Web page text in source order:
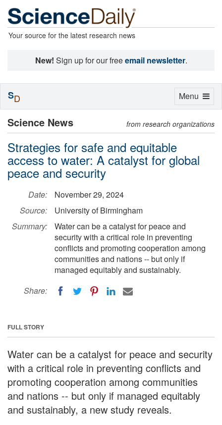
Your source for the latest research news
New! Sign up for our freeemail newsletter.
Science News from research organizations
Strategies for safe and equitable
access to water: A catalyst for global
peace and security
Date:
November 29, 2024
Source:
University of Birmingham
Summary:
Water can be a catalyst for peace and
security with a critical role in preventing
conflicts and promoting cooperation among
communities and nations -- but only if
managed equitably and sustainably.
Share:
FULL STORY
Water can be a catalyst for peace and security
with a critical role in preventing conflicts and
promoting cooperation among communities
and nations -- but only if managed equitably
and sustainably, a new study reveals.
Toggle
Menu
SD